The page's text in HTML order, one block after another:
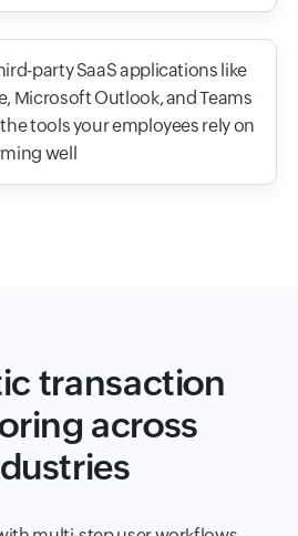
party SaaS applications like
Microsoft Outlook, and Teams
tools your employees rely on
well
transaction
across